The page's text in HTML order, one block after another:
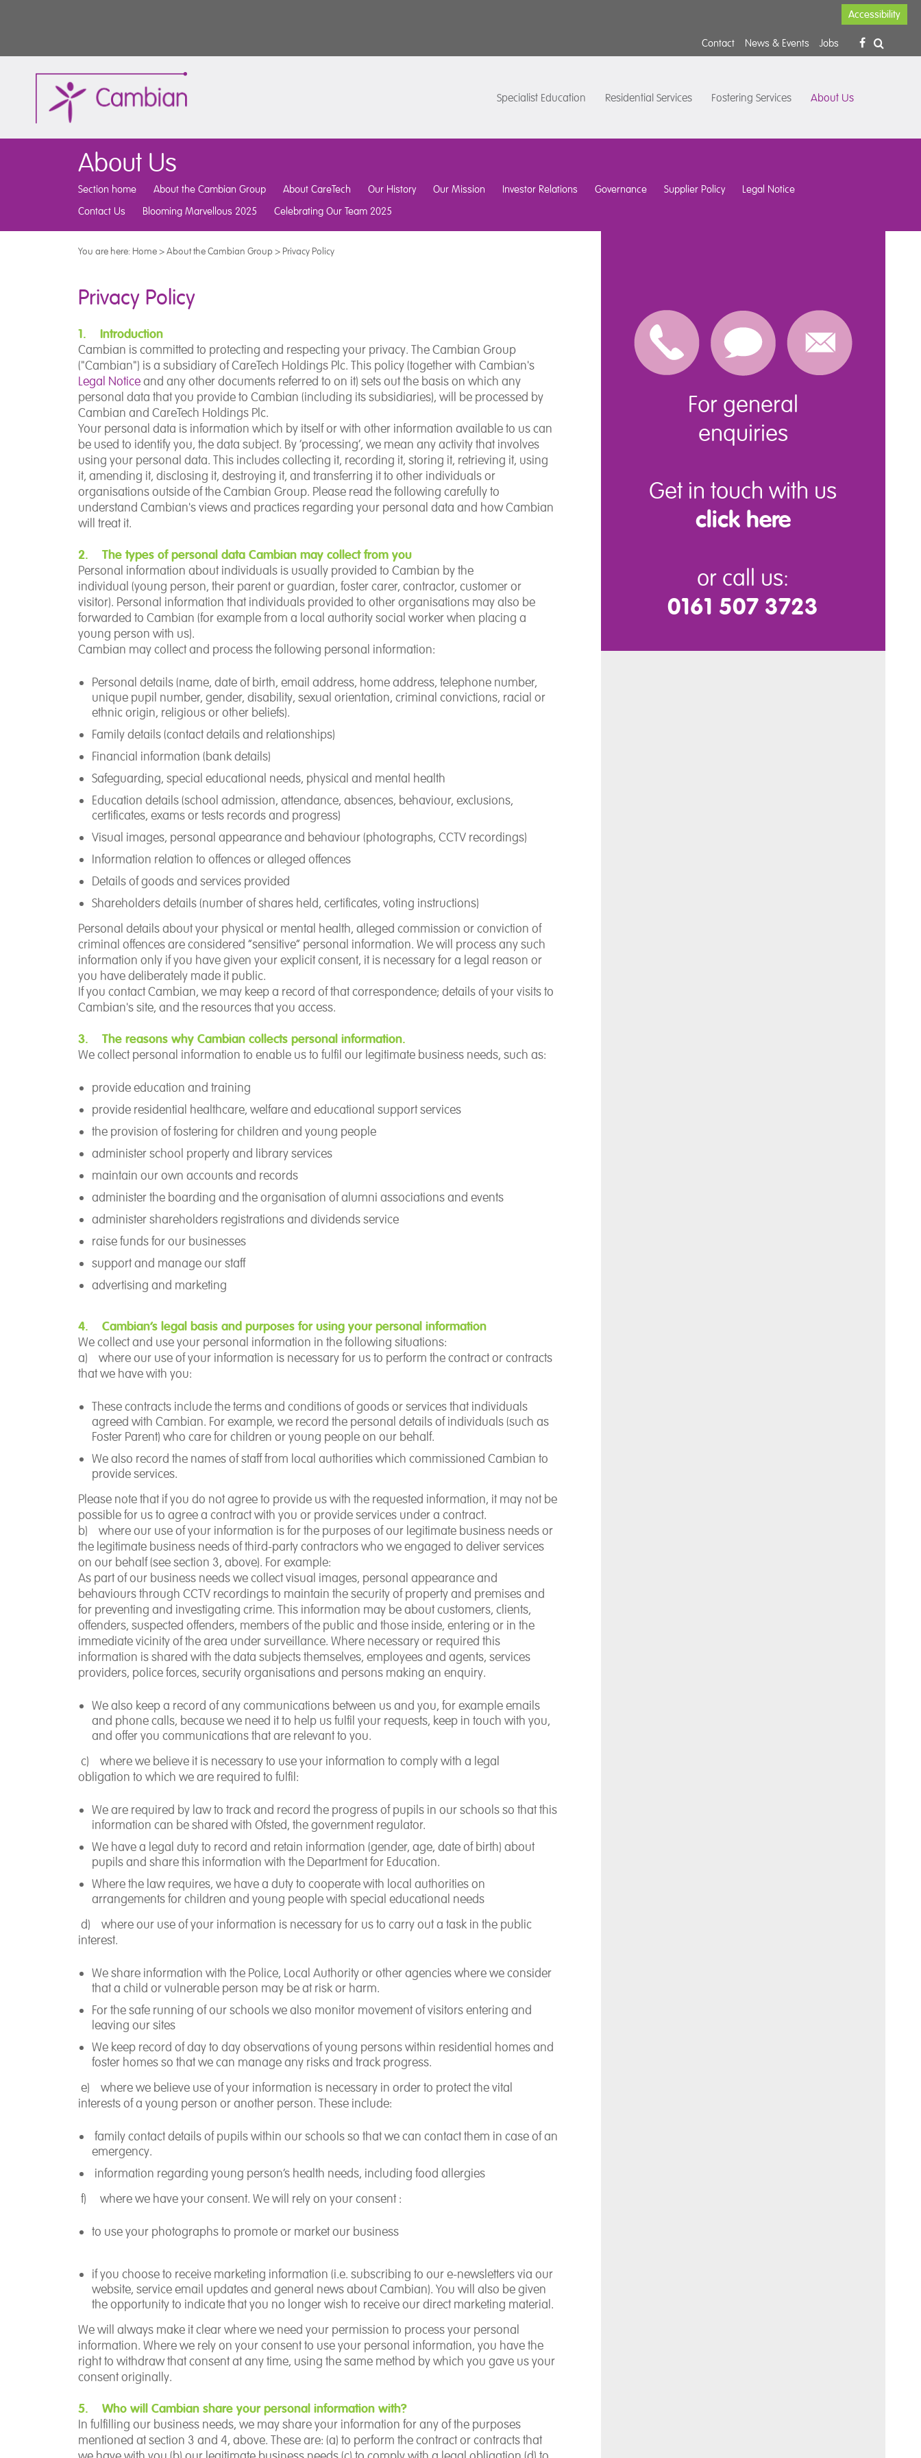
Accessibility
Contact News & Events Jobs
Specialist Education Residential Services Fostering Services About Us
About Us
Section home About the Cambian Group About CareTech Our History Our Mission Investor Relations Governance Supplier Policy
Legal Notice
Contact Us
Blooming Marvellous 2025 Celebrating Our Team 2025
You are here: Home>About the Cambian Group> Privacy Policy
Privacy Policy
1. Introduction
Cambian is committed to protecting and respecting your privacy. The Cambian Group
("Cambian") is a subsidiary of CareTech Holdings Plc. This policy (together with Cambian's
Legal Noticeand any other documents referred to on it) sets out the basis on which any
personal data that you provide to Cambian (including its subsidiaries), will be processed by
Cambian and CareTech Holdings Plc.
Your personal data is information which by itself or with other information available to us can
be used to identify you, the data subject. By ‘processing’, we mean any activity that involves
using your personal data. This includes collecting it, recording it, storing it, retrieving it, using
it, amending it, disclosing it, destroying it, and transferring it to other individuals or
organisations outside of the Cambian Group. Please read the following carefully to
understand Cambian's views and practices regarding your personal data and how Cambian
will treat it.
2. The types of personal data Cambian may collect from you
Personal information about individuals is usually provided to Cambian by the
individual (young person, their parent or guardian, foster carer, contractor, customer or
visitor). Personal information that individuals provided to other organisations may also be
forwarded to Cambian (for example from a local authority social worker when placing a
young person with us).
Cambian may collect and process the following personal information:
Personal details (name, date of birth, email address, home address, telephone number,
unique pupil number, gender, disability, sexual orientation, criminal convictions, racial or
ethnic origin, religious or other beliefs).
Family details (contact details and relationships)
Financial information (bank details)
Safeguarding, special educational needs, physical and mental health
Education details (school admission, attendance, absences, behaviour, exclusions,
certificates, exams or tests records and progress)
Visual images, personal appearance and behaviour (photographs, CCTV recordings)
Information relation to offences or alleged offences
Details of goods and services provided
Shareholders details (number of shares held, certificates, voting instructions)
Personal details about your physical or mental health, alleged commission or conviction of
criminal offences are considered “sensitive” personal information. We will process any such
information only if you have given your explicit consent, it is necessary for a legal reason or
you have deliberately made it public.
If you contact Cambian, we may keep a record of that correspondence; details of your visits to
Cambian's site, and the resources that you access.
3. The reasons why Cambian collects personal information.
We collect personal information to enable us to fulfil our legitimate business needs, such as:
provide education and training
provide residential healthcare, welfare and educational support services
the provision of fostering for children and young people
administer school property and library services
maintain our own accounts and records
administer the boarding and the organisation of alumni associations and events
administer shareholders registrations and dividends service
raise funds for our businesses
support and manage our staff
advertising and marketing
4. Cambian’s legal basis and purposes for using your personal information
We collect and use your personal information in the following situations:
a) where our use of your information is necessary for us to perform the contract or contracts
that we have with you:
These contracts include the terms and conditions of goods or services that individuals
agreed with Cambian. For example, we record the personal details of individuals (such as
Foster Parent) who care for children or young people on our behalf.
We also record the names of staff from local authorities which commissioned Cambian to
provide services.
Please note that if you do not agree to provide us with the requested information, it may not be
possible for us to agree a contract with you or provide services under a contract.
b) where our use of your information is for the purposes of our legitimate business needsor
the legitimate business needs of third-party contractors who we engaged to deliver services
on our behalf (see section 3, above). For example:
As part of our business needs we collectvisual images, personal appearance and
behavioursthrough CCTV recordingsto maintain the security of property and premises and
for preventing and investigating crime. This information may be about customers, clients,
offenders, suspected offenders, members of the public and those inside, entering or in the
immediate vicinity of the area under surveillance. Where necessary or required this
information is shared with the data subjects themselves, employees and agents, services
providers, police forces, security organisations and persons making an enquiry.
We also keep a record of any communications between us and you, for example emails
and phone calls, because we need it to help us fulfil your requests, keep in touch with you,
and offer you communications that are relevant to you.
c) where we believe it is necessary to use your information to comply with a legal
obligation to which we are required to fulfil:
We are required by law to track and record the progress of pupils in our schools so that this
information can be shared with Ofsted, the government regulator.
We have a legal duty to record and retain information (gender, age, date of birth) about
pupils and share this information with the Department for Education.
Where the law requires, we have a duty to cooperate with local authorities on
arrangements for children and young people with special educational needs
d) where our use of your information is necessary for usto carry out a task in the public
interest.
We share information with the Police, Local Authority or other agencies where we consider
that a child or vulnerable person may be at risk or harm.
For the safe running of our schools we also monitor movement of visitors entering and
leaving our sites
We keep record of day to day observations of young persons within residential homes and
foster homes so that we can manage any risks and track progress.
e) where we believe use of your information is necessary in order to protect the vital
interestsof a young person or another person. These include:
family contact details of pupils within our schools so that we can contact them in case of an
emergency.
information regarding young person’s health needs, including food allergies
f) where we have yourconsent. We will rely on your consent :
to use your photographs to promote or market our business
if you choose to receive marketing information (i.e. subscribing to our e-newsletters via our
website, service email updates and general news about Cambian). You will also be given
the opportunity to indicate that you no longer wish to receive our direct marketing material.
We will always make it clear where we need your permission to process your personal
information. Where we rely on your consent to use your personal information, you have the
right to withdraw that consent at any time, using the same method by which you gave us your
consent originally.
5. Who will Cambian share your personal information with?
In fulfilling our business needs, we may share your information for any of the purposes
mentioned at section 3 and 4, above. These are: (a) to perform the contract or contracts that
For general
enquiries
Get in touch with us
click here
or call us:
0161 507 3723